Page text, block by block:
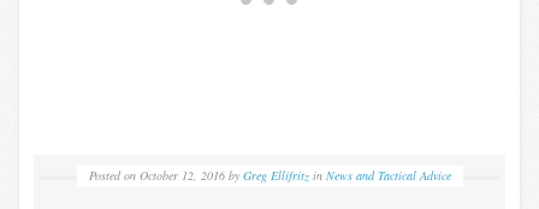
Posted on October 12, 2016 by Greg Ellifritz in News and Tactical Advice